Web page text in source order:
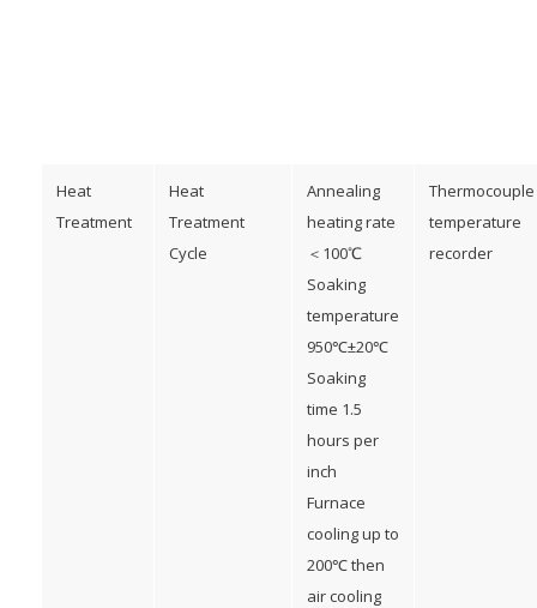
Heat
Treatment
Heat
Treatment
Cycle
Annealing
heating rate
＜100℃
Soaking
temperature
950℃±20℃
Soaking
time 1.5
hours per
inch
Furnace
cooling up to
200℃ then
air cooling
Thermocouple
temperature
recorder